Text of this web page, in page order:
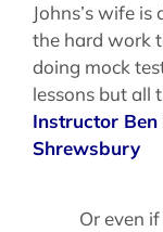
Johns’s wife
the hard work
doing mock
lessons but all
Instructor Ben
Shrewsbury
Or even